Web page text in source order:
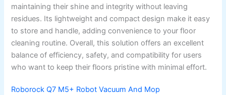
maintaining their shine and integrity without leaving
residues. Its lightweight and compact design make it easy
to store and handle, adding convenience to your floor
cleaning routine. Overall, this solution offers an excellent
balance of efficiency, safety, and compatibility for users
who want to keep their floors pristine with minimal effort.
Roborock Q7 M5+ Robot Vacuum And Mop